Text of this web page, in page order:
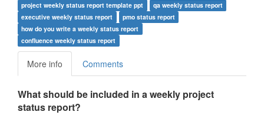
project weekly status report template ppt
qa weekly status report
executive weekly status report
pmo status report
how do you write a weekly status report
confluence weekly status report
More info Comments
What should be included in a weekly project
status report?